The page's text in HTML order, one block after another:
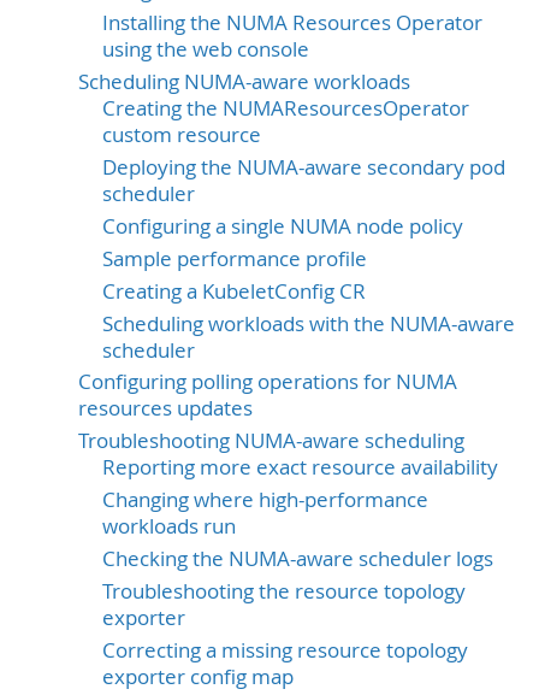
Installing the NUMA Resources Operator
using the web console
Scheduling NUMA-aware workloads
Creating the NUMAResourcesOperator
custom resource
Deploying the NUMA-aware secondary pod
scheduler
Configuring a single NUMA node policy
Sample performance profile
Creating a KubeletConfig CR
Scheduling workloads with the NUMA-aware
scheduler
Configuring polling operations for NUMA
resources updates
Troubleshooting NUMA-aware scheduling
Reporting more exact resource availability
Changing where high-performance
workloads run
Checking the NUMA-aware scheduler logs
Troubleshooting the resource topology
exporter
Correcting a missing resource topology
exporter config map